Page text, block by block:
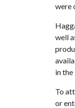
were
well
in
To
or